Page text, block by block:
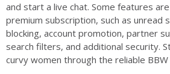
and start a live chat. Some features
premium subscription, such as unread
blocking, account promotion, partner
search filters, and additional security.
curvy women through the reliable